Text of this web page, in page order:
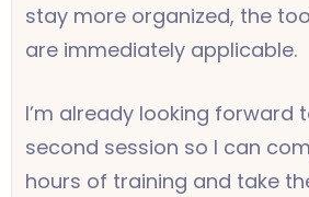
stay more organized, the
are immediately applicable.
I’m already looking forward
second session so I can
hours of training and take